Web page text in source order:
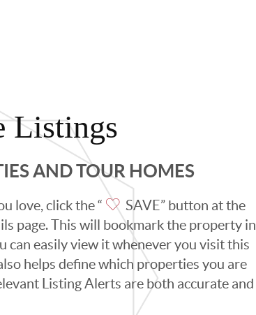
Listings
AND TOUR HOMES
love, click the “
SAVE” button at the
page. This will bookmark the property in
can easily view it whenever you visit this
helps define which properties you are
Listing Alerts are both accurate and